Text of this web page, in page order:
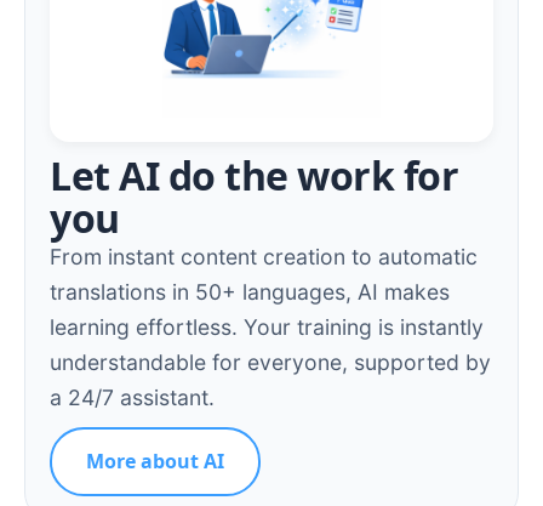
Let AI do the work for
you
From instant content creation to automatic
translations in 50+ languages, AI makes
learning effortless. Your training is instantly
understandable for everyone, supported by
a 24/7 assistant.
More about AI